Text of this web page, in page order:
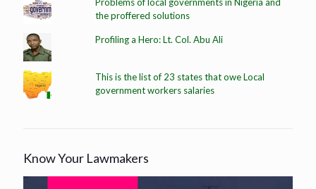
the proffered solutions
Profiling a Hero: Lt. Col. Abu Ali
This is the list of 23 states that owe Local
government workers salaries
Know Your Lawmakers